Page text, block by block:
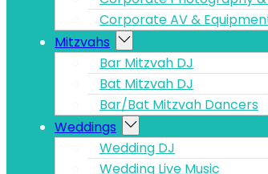
Corporate AV &
Mitzvahs
Bar Mitzvah DJ
Bat Mitzvah DJ
Bar/Bat Mitzvah Dancers
Weddings
Wedding DJ
Wedding Live Music